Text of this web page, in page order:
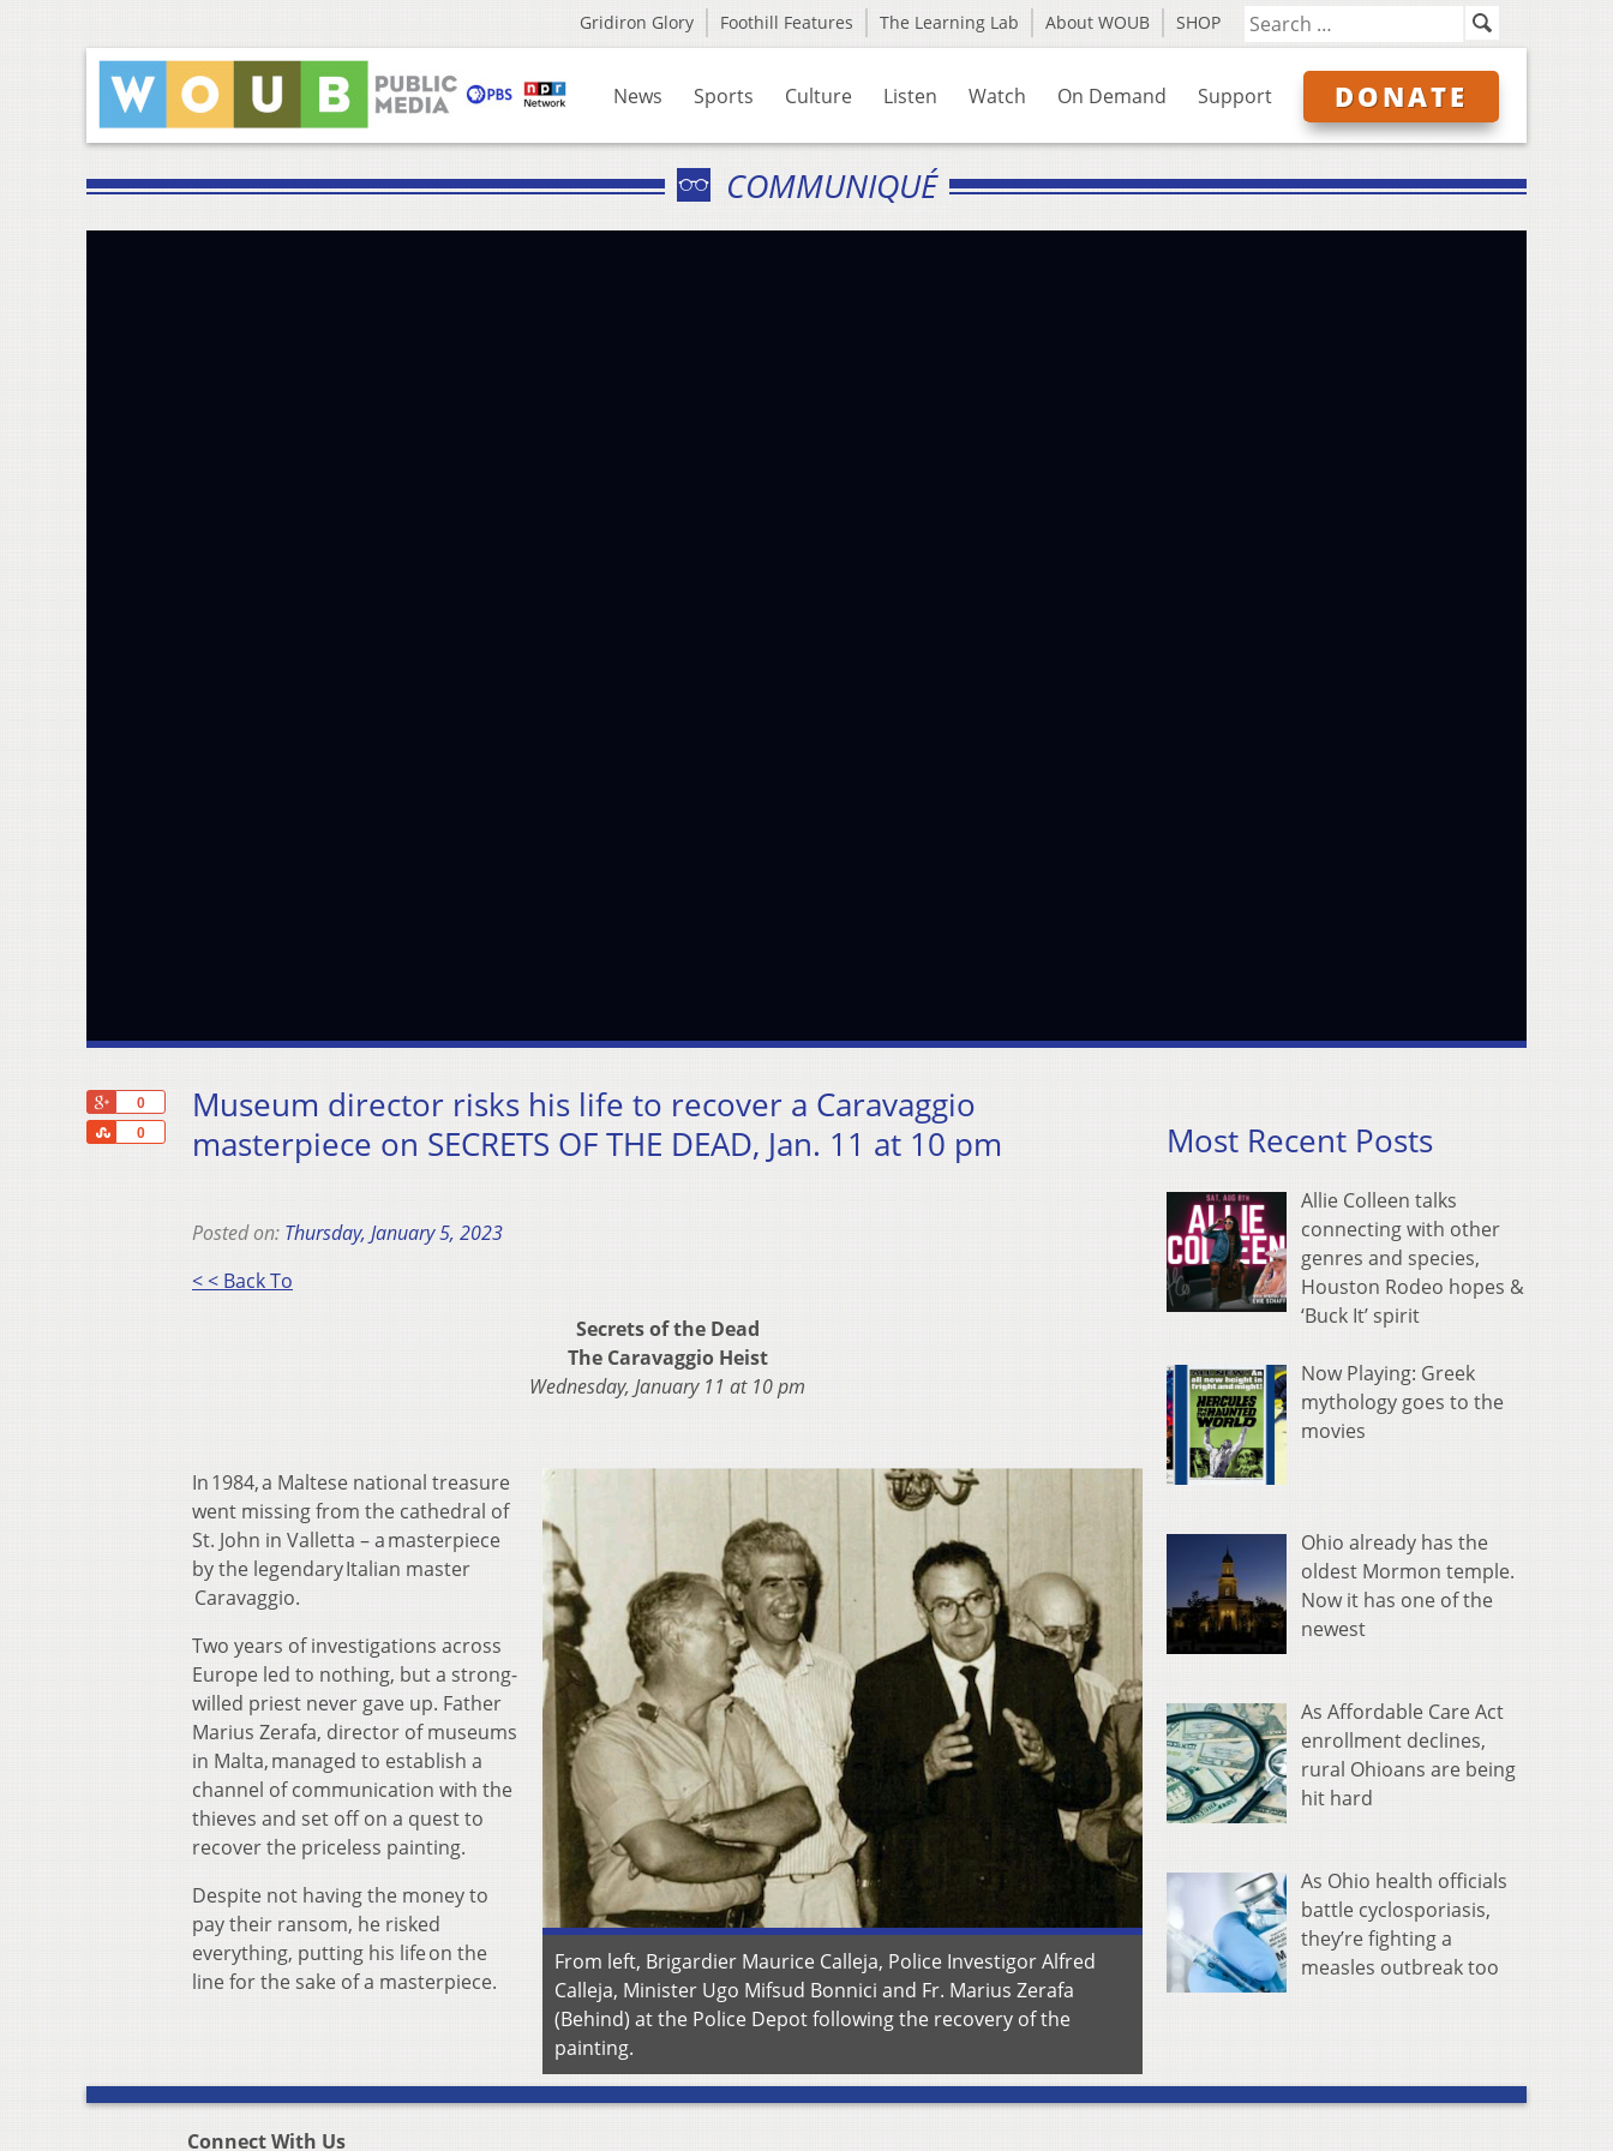
Gridiron Glory Foothill Features The Learning Lab About WOUB SHOP
News Sports Culture Listen Watch On Demand Support DONATE
COMMUNIQUÉ
0
0
Share
Museum director risks his life to recover a Caravaggio
masterpiece on SECRETS OF THE DEAD, Jan. 11 at 10 pm
Posted on: Thursday, January 5, 2023
< < Back To
Secrets of the Dead
The Caravaggio Heist
Wednesday, January 11 at 10 pm
From left, Brigardier Maurice Calleja, Police Investigor Alfred
Calleja, Minister Ugo Mifsud Bonnici and Fr. Marius Zerafa
(Behind) at the Police Depot following the recovery of the
painting.
In 1984, a Maltese national treasure
went missing from the cathedral of
St. John in Valletta – a masterpiece
by the legendary Italian master
Caravaggio.
Two years of investigations across
Europe led to nothing, but a strong-
willed priest never gave up. Father
Marius Zerafa, director of museums
in Malta, managed to establish a
channel of communication with the
thieves and set off on a quest to
recover the priceless painting.
Despite not having the money to
pay their ransom, he risked
everything, putting his life on the
line for the sake of a masterpiece.
Most Recent Posts
Allie Colleen talks
connecting with other
genres and species,
Houston Rodeo hopes &
‘Buck It’ spirit
Now Playing: Greek
mythology goes to the
movies
Ohio already has the
oldest Mormon temple.
Now it has one of the
newest
As Affordable Care Act
enrollment declines,
rural Ohioans are being
hit hard
As Ohio health officials
battle cyclosporiasis,
they’re fighting a
measles outbreak too
Connect With Us